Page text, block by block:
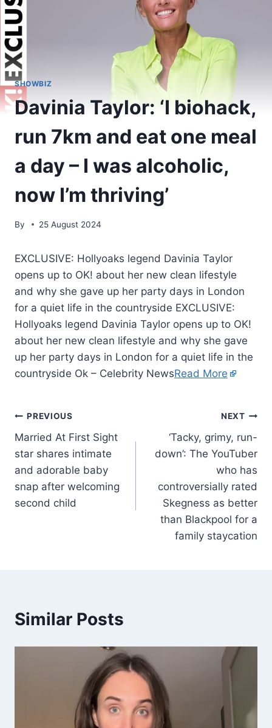
SHOWBIZ
Davinia Taylor: ‘I biohack,
run 7km and eat one meal
a day – I was alcoholic,
now I’m thriving’
By 25 August 2024
EXCLUSIVE: Hollyoaks legend Davinia Taylor
opens up to OK! about her new clean lifestyle
and why she gave up her party days in London
for a quiet life in the countryside EXCLUSIVE:
Hollyoaks legend Davinia Taylor opens up to OK!
about her new clean lifestyle and why she gave
up her party days in London for a quiet life in the
countryside Ok – Celebrity NewsRead More
PREVIOUS
Married At First Sight
star shares intimate
and adorable baby
snap after welcoming
second child
NEXT
‘Tacky, grimy, run-
down’: The YouTuber
who has
controversially rated
Skegness as better
than Blackpool for a
family staycation
Similar Posts